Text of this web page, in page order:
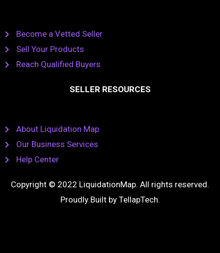
Become a Vetted Seller
Sell Your Products
Reach Qualified Buyers
SELLER RESOURCES
About Liquidation Map
Our Business Services
Help Center
Copyright © 2022 LiquidationMap. All rights reserved.
Proudly Built by TellapTech.